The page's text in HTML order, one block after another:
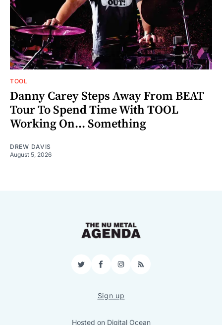
TOOL
Danny Carey Steps Away From BEAT
Tour To Spend Time With TOOL
Working On... Something
DREW DAVIS
August 5, 2026
TwitterFacebookInstagram
RSS
Sign up
Hosted on Digital Ocean